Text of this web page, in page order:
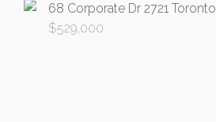
68 Corporate Dr 2721 Toronto
$529,000